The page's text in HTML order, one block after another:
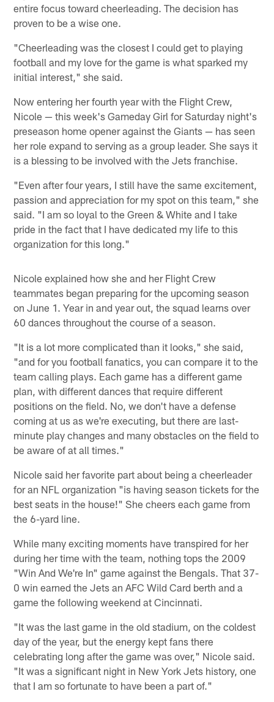
entire focus toward cheerleading. The decision has
proven to be a wise one.
"Cheerleading was the closest I could get to playing
football and my love for the game is what sparked my
initial interest," she said.
Now entering her fourth year with the Flight Crew,
Nicole — this week's Gameday Girl for Saturday night's
preseason home opener against the Giants — has seen
her role expand to serving as a group leader. She says it
is a blessing to be involved with the Jets franchise.
"Even after four years, I still have the same excitement,
passion and appreciation for my spot on this team," she
said. "I am so loyal to the Green & White and I take
pride in the fact that I have dedicated my life to this
organization for this long."
Nicole explained how she and her Flight Crew
teammates began preparing for the upcoming season
on June 1. Year in and year out, the squad learns over
60 dances throughout the course of a season.
"It is a lot more complicated than it looks," she said,
"and for you football fanatics, you can compare it to the
team calling plays. Each game has a different game
plan, with different dances that require different
positions on the field. No, we don't have a defense
coming at us as we're executing, but there are last-
minute play changes and many obstacles on the field to
be aware of at all times."
Nicole said her favorite part about being a cheerleader
for an NFL organization "is having season tickets for the
best seats in the house!" She cheers each game from
the 6-yard line.
While many exciting moments have transpired for her
during her time with the team, nothing tops the 2009
"Win And We're In" game against the Bengals. That 37-
0 win earned the Jets an AFC Wild Card berth and a
game the following weekend at Cincinnati.
"It was the last game in the old stadium, on the coldest
day of the year, but the energy kept fans there
celebrating long after the game was over," Nicole said.
"It was a significant night in New York Jets history, one
that I am so fortunate to have been a part of."